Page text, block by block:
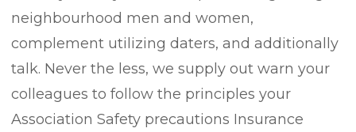
neighbourhood men and women,
complement utilizing daters, and additionally
talk. Never the less, we supply out warn your
colleagues to follow the principles your
Association Safety precautions Insurance